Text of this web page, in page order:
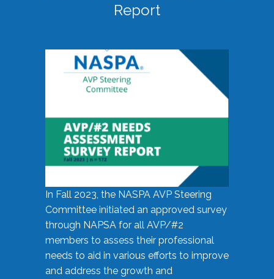
Report
In Fall 2023, the NASPA AVP Steering
Committee initiated an approved survey
through NAPSA for all AVP/#2
members to assess their professional
needs to aid in various efforts to improve
and address the growth and